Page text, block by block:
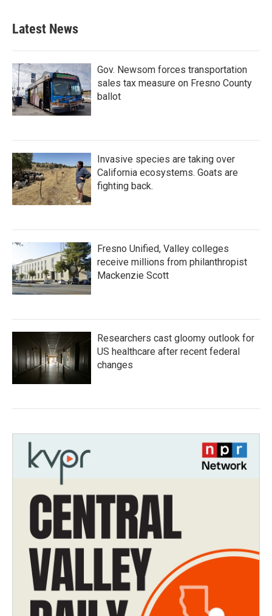
Latest News
Gov. Newsom forces transportation
sales tax measure on Fresno County
ballot
Invasive species are taking over
California ecosystems. Goats are
fighting back.
Fresno Unified, Valley colleges
receive millions from philanthropist
Mackenzie Scott
Researchers cast gloomy outlook for
US healthcare after recent federal
changes